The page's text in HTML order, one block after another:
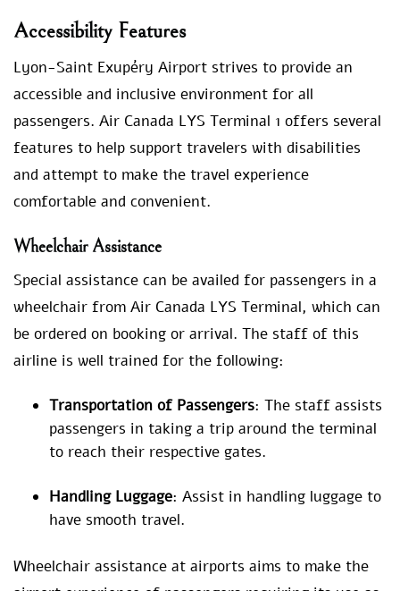
Accessibility Features
Lyon-Saint Exupéry Airport strives to provide an
accessible and inclusive environment for all
passengers. Air Canada LYS Terminal 1 offers several
features to help support travelers with disabilities
and attempt to make the travel experience
comfortable and convenient.
Wheelchair Assistance
Special assistance can be availed for passengers in a
wheelchair from Air Canada LYS Terminal, which can
be ordered on booking or arrival. The staff of this
airline is well trained for the following:
Transportation of Passengers: The staff assists
passengers in taking a trip around the terminal
to reach their respective gates.
Handling Luggage: Assist in handling luggage to
have smooth travel.
Wheelchair assistance at airports aims to make the